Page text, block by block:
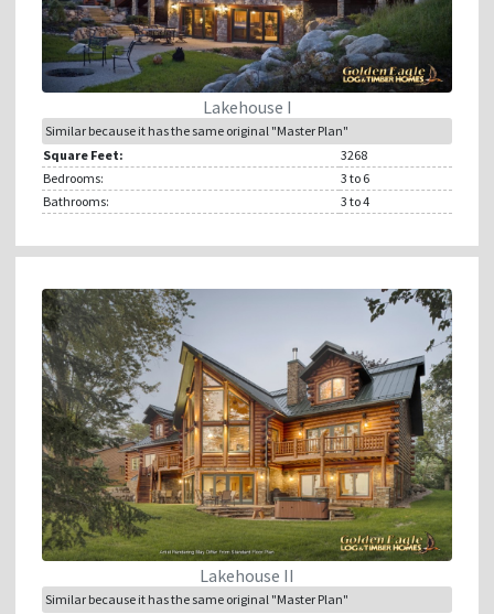
Lakehouse I
Similar because it has the same original "Master Plan"
Square Feet:
3268
Bedrooms:
3 to 6
Bathrooms:
3 to 4
Lakehouse II
Similar because it has the same original "Master Plan"